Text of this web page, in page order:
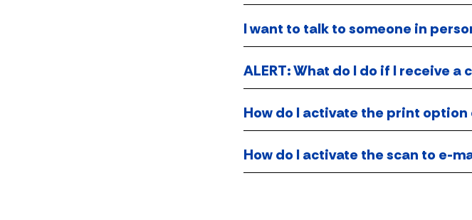
I want to talk to someone in
ALERT: What do I do if I receive
How do I activate the print option
How do I activate the scan to e-